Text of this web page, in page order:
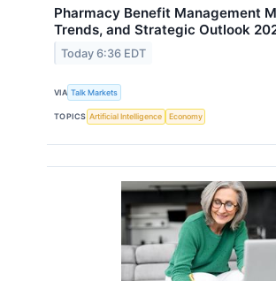
Pharmacy Benefit Management
Trends, and Strategic Outlook
Today 6:36 EDT
VIA Talk Markets
TOPICS Artificial Intelligence Economy